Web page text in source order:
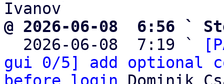
@ 2026-06-08  6:56 `
2026-06-08  7:19 `
gui 0/5] add optional